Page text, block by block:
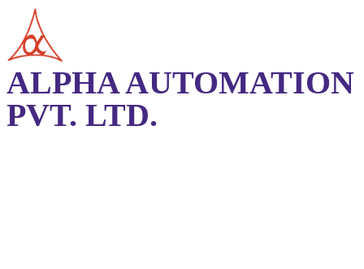
ALPHA AUTOMATION
PVT. LTD.